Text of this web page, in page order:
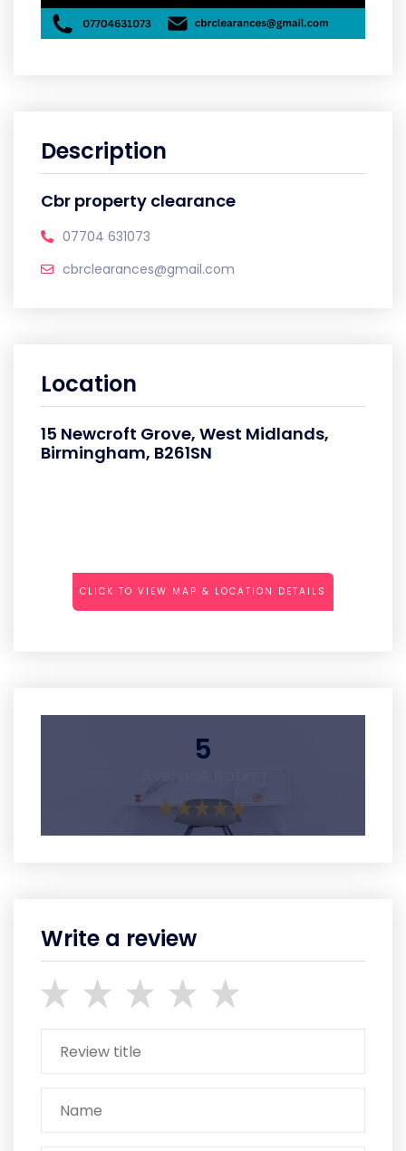
Description
Cbr property clearance
07704 631073
cbrclearances@gmail.com
Location
15 Newcroft Grove, West Midlands,
Birmingham, B261SN
CLICK TO VIEW MAP & LOCATION DETAILS
5
Write a review